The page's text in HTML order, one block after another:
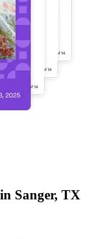
Sanger, TX